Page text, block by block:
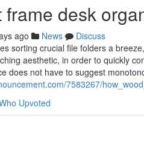
frame desk
ago News
Discuss
sorting crucial file folders a
aesthetic, in order to quickly
does not have to suggest
7583267/
Upvoted